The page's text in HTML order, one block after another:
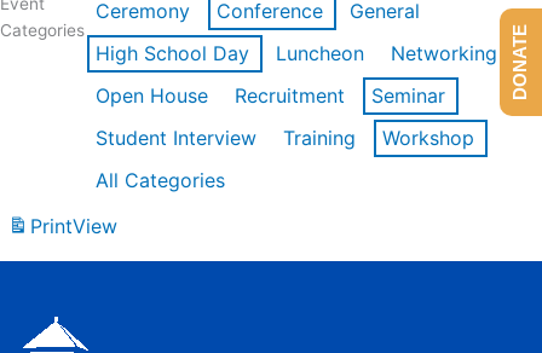
Event
Categories
Ceremony Conference
General
High School Day
Luncheon
Networking
Open House
Recruitment
Seminar
Student Interview
Training
Workshop
All Categories
PrintView
DONATE